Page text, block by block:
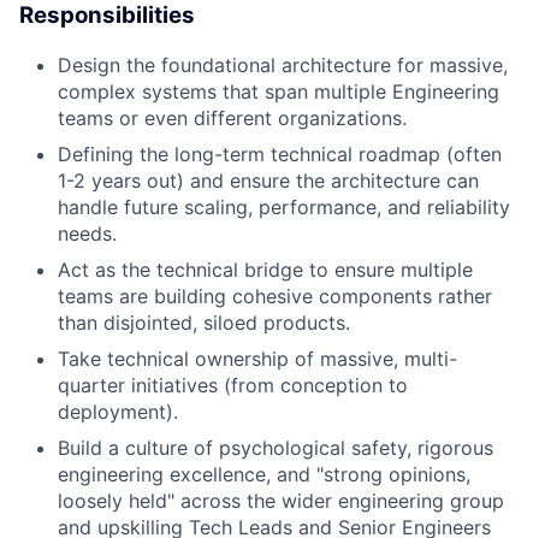
Responsibilities
Design the foundational architecture for massive,
complex systems that span multiple Engineering
teams or even different organizations.
Defining the long-term technical roadmap (often
1-2 years out) and ensure the architecture can
handle future scaling, performance, and reliability
needs.
Act as the technical bridge to ensure multiple
teams are building cohesive components rather
than disjointed, siloed products.
Take technical ownership of massive, multi-
quarter initiatives (from conception to
deployment).
Build a culture of psychological safety, rigorous
engineering excellence, and "strong opinions,
loosely held" across the wider engineering group
and upskilling Tech Leads and Senior Engineers